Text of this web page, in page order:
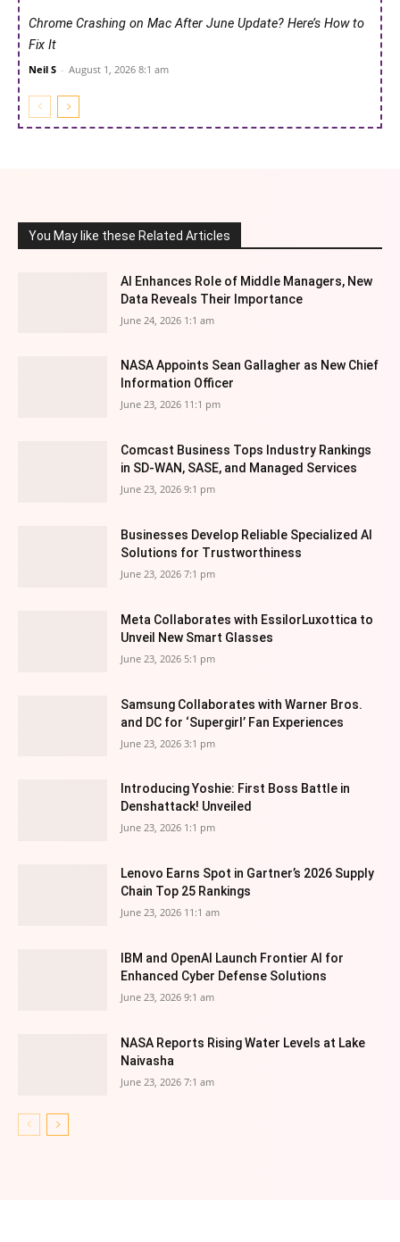
Chrome Crashing on Mac After June Update? Here’s How to
Fix It
Neil S - August 1, 2026 8:1 am
You May like these Related Articles
AI Enhances Role of Middle Managers, New
Data Reveals Their Importance
June 24, 2026 1:1 am
NASA Appoints Sean Gallagher as New Chief
Information Officer
June 23, 2026 11:1 pm
Comcast Business Tops Industry Rankings
in SD-WAN, SASE, and Managed Services
June 23, 2026 9:1 pm
Businesses Develop Reliable Specialized AI
Solutions for Trustworthiness
June 23, 2026 7:1 pm
Meta Collaborates with EssilorLuxottica to
Unveil New Smart Glasses
June 23, 2026 5:1 pm
Samsung Collaborates with Warner Bros.
and DC for ‘Supergirl’ Fan Experiences
June 23, 2026 3:1 pm
Introducing Yoshie: First Boss Battle in
Denshattack! Unveiled
June 23, 2026 1:1 pm
Lenovo Earns Spot in Gartner’s 2026 Supply
Chain Top 25 Rankings
June 23, 2026 11:1 am
IBM and OpenAI Launch Frontier AI for
Enhanced Cyber Defense Solutions
June 23, 2026 9:1 am
NASA Reports Rising Water Levels at Lake
Naivasha
June 23, 2026 7:1 am